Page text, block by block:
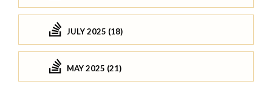
JULY 2025 (18)
MAY 2025 (21)